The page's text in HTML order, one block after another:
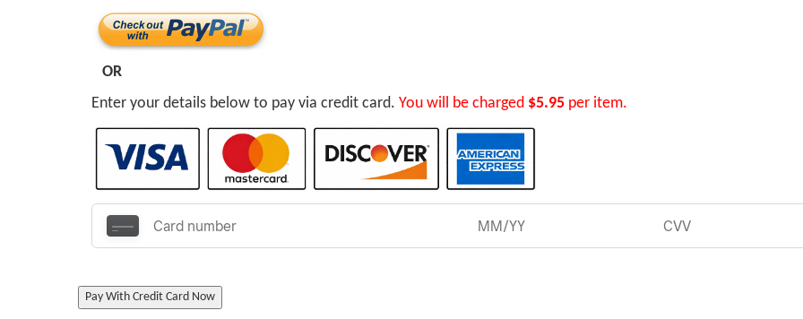
OR
Enter your details below to pay via credit card. You will be charged $5.95 per item.
Pay With Credit Card Now